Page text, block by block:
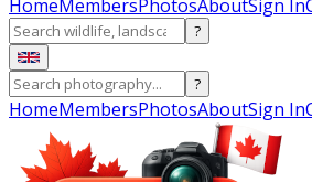
HomeMembersPhotosAboutSign In
?
?
HomeMembersPhotosAboutSign In